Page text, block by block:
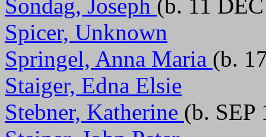
Sondag, Joseph (b. 11
Spicer, Unknown
Springel, Anna Maria (b.
Staiger, Edna Elsie
Stebner, Katherine (b. SEP